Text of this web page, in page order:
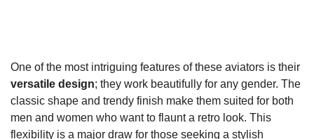
One of the most intriguing features of these aviators is their
versatile design; they work beautifully for any gender. The
classic shape and trendy finish make them suited for both
men and women who want to flaunt a retro look. This
flexibility is a major draw for those seeking a stylish